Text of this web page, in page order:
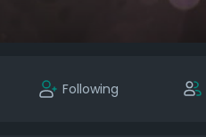
Following